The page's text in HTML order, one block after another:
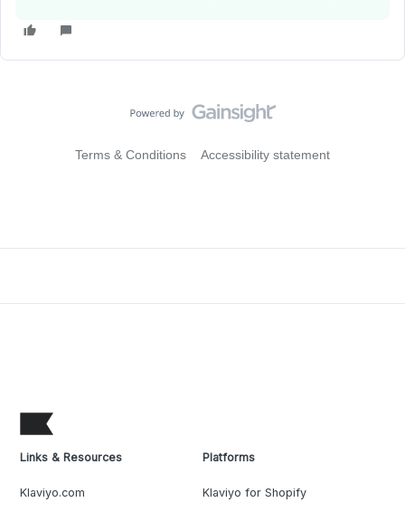
Terms & Conditions Accessibility statement
Links & Resources
Klaviyo.com
Platforms
Klaviyo for Shopify